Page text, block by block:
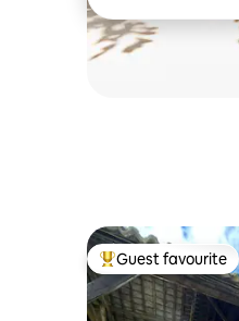
Top guest favourite
Guest favourite